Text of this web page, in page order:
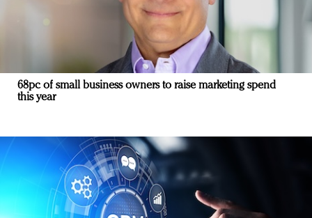
68pc of small business owners to raise marketing spend
this year